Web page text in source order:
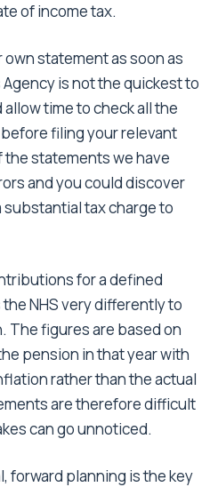
of income tax.
statement as soon as
is not the quickest to
time to check all the
filing your relevant
statements we have
and you could discover
substantial tax charge to
for a defined
NHS very differently to
The figures are based on
pension in that year with
rather than the actual
are therefore difficult
can go unnoticed.
forward planning is the key